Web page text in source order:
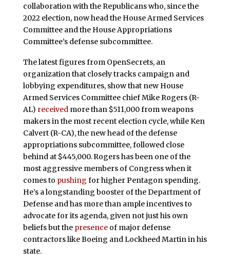
collaboration with the Republicans who, since the
2022 election, now head the House Armed Services
Committee and the House Appropriations
Committee’s defense subcommittee.
The latest figures from OpenSecrets, an
organization that closely tracks campaign and
lobbying expenditures, show that new House
Armed Services Committee chief Mike Rogers (R-
AL) receivedmore than $511,000 from weapons
makers in the most recent election cycle, while Ken
Calvert (R-CA), the new head of the defense
appropriations subcommittee, followed close
behind at $445,000. Rogers has been one of the
most aggressive members of Congress when it
comes to pushing for higher Pentagon spending.
He’s a longstanding booster of the Department of
Defense and has more than ample incentives to
advocate for its agenda, given not just his own
beliefs but the presenceof major defense
contractors like Boeing and Lockheed Martin in his
state.